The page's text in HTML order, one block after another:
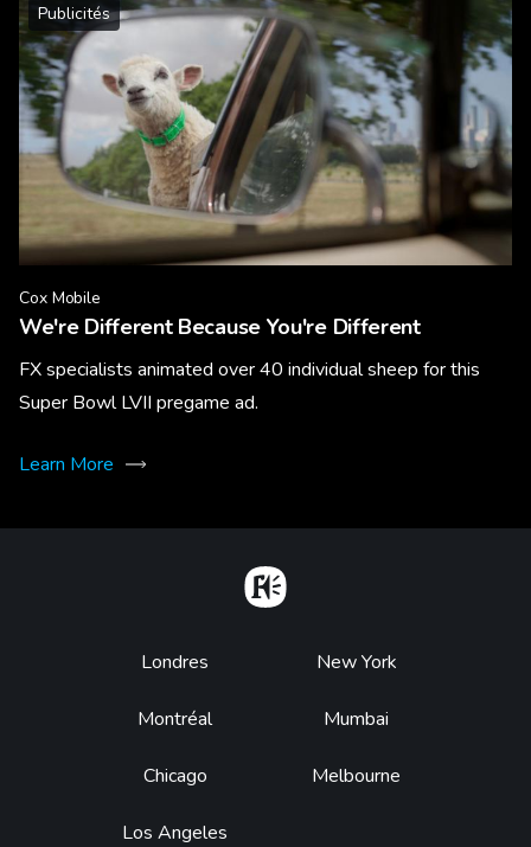
Publicités
Cox Mobile
We're Different Because You're Different
FX specialists animated over 40 individual sheep for this
Super Bowl LVII pregame ad.
Learn More
Footer
Londres
Montréal
Chicago
Los Angeles
New York
Mumbai
Melbourne